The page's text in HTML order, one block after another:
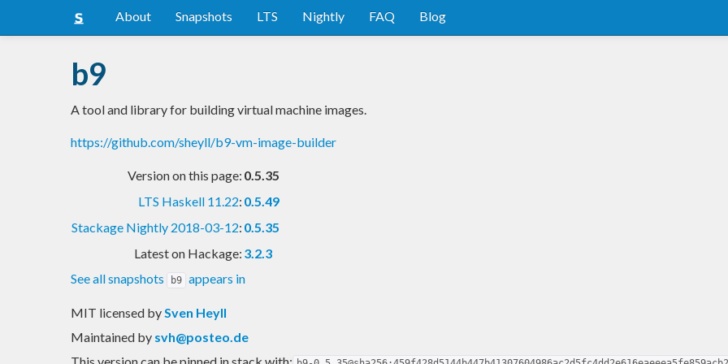
About Snapshots LTS Nightly FAQ Blog
b9
A tool and library for building virtual machine images.
https://github.com/sheyll/b9-vm-image-builder
Version on this page: 0.5.35
LTS Haskell 11.22: 0.5.49
Stackage Nightly 2018-03-12: 0.5.35
Latest on Hackage: 3.2.3
See all snapshots
b9 appears in
MIT licensed bySven Heyll
Maintained by svh@posteo.de